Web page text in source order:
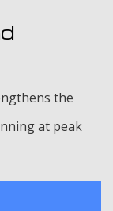
the
at peak